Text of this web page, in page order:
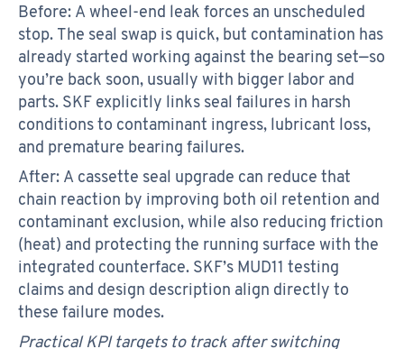
Before: A wheel-end leak forces an unscheduled
stop. The seal swap is quick, but contamination has
already started working against the bearing set—so
you’re back soon, usually with bigger labor and
parts. SKF explicitly links seal failures in harsh
conditions to contaminant ingress, lubricant loss,
and premature bearing failures.
After: A cassette seal upgrade can reduce that
chain reaction by improving both oil retention and
contaminant exclusion, while also reducing friction
(heat) and protecting the running surface with the
integrated counterface. SKF’s MUD11 testing
claims and design description align directly to
these failure modes.
Practical KPI targets to track after switching